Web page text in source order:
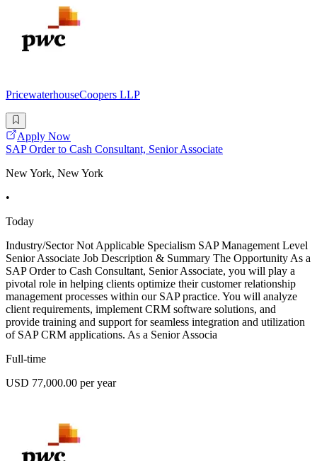
PricewaterhouseCoopers LLP
Apply Now
SAP Order to Cash Consultant, Senior Associate
New York, New York
•
Today
Industry/Sector Not Applicable Specialism SAP Management Level
Senior Associate Job Description & Summary The Opportunity As a
SAP Order to Cash Consultant, Senior Associate, you will play a
pivotal role in helping clients optimize their customer relationship
management processes within our SAP practice. You will analyze
client requirements, implement CRM software solutions, and
provide training and support for seamless integration and utilization
of SAP CRM applications. As a Senior Associa
Full-time
USD 77,000.00 per year